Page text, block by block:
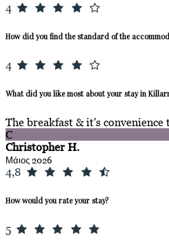
4
How did you find the standard of the
4
What did you like most about your stay in
The breakfast & it's
C
Christopher H.
Μάιος 2026
4,8
How would you rate your stay?
5